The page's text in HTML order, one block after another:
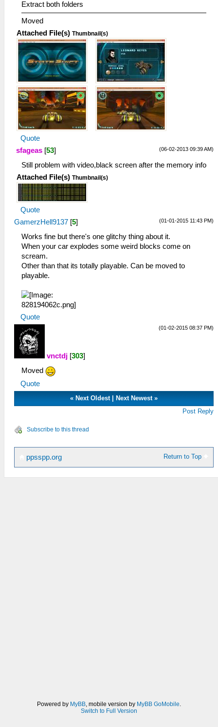
Extract both folders
Moved
Attached File(s) Thumbnail(s)
Quote
(06-02-2013 09:39 AM)
sfageas [53]
Still problem with video,black screen after the memory info
Attached File(s) Thumbnail(s)
Quote
(01-01-2015 11:43 PM)
GamerzHell9137 [5]
Works fine but there's one glitchy thing about it.
When your car explodes some weird blocks come on
scream.
Other than that its totally playable. Can be moved to
playable.
Quote
(01-02-2015 08:37 PM)
vnctdj [303]
Moved
Quote
«Next Oldest|Next Newest »
Post Reply
Subscribe to this thread
Return to Top
ppsspp.org
Powered by MyBB , mobile version by MyBB GoMobile
Switch to Full Version